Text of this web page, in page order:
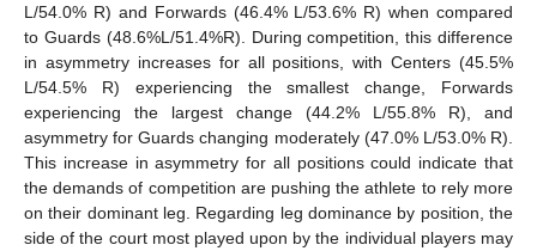
L/54.0% R) and Forwards (46.4% L/53.6% R) when compared
to Guards (48.6%L/51.4%R). During competition, this difference
in asymmetry increases for all positions, with Centers (45.5%
L/54.5% R) experiencing the smallest change, Forwards
experiencing the largest change (44.2% L/55.8% R), and
asymmetry for Guards changing moderately (47.0% L/53.0% R).
This increase in asymmetry for all positions could indicate that
the demands of competition are pushing the athlete to rely more
on their dominant leg. Regarding leg dominance by position, the
side of the court most played upon by the individual players may